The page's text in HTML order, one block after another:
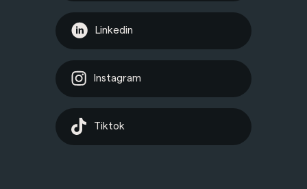
Linkedin
Instagram
Tiktok